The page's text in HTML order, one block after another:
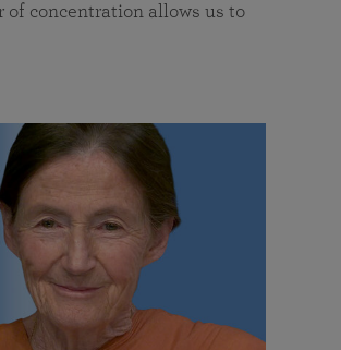
concentration allows us to